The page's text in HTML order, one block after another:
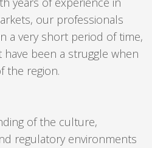
our professionals
a very short period of time,
been a struggle when
the region.
of the culture,
regulatory environments